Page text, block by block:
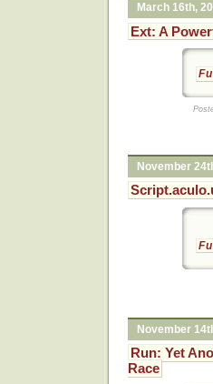
March 16th,
Ext: A
November
November
Run: Yet
Race